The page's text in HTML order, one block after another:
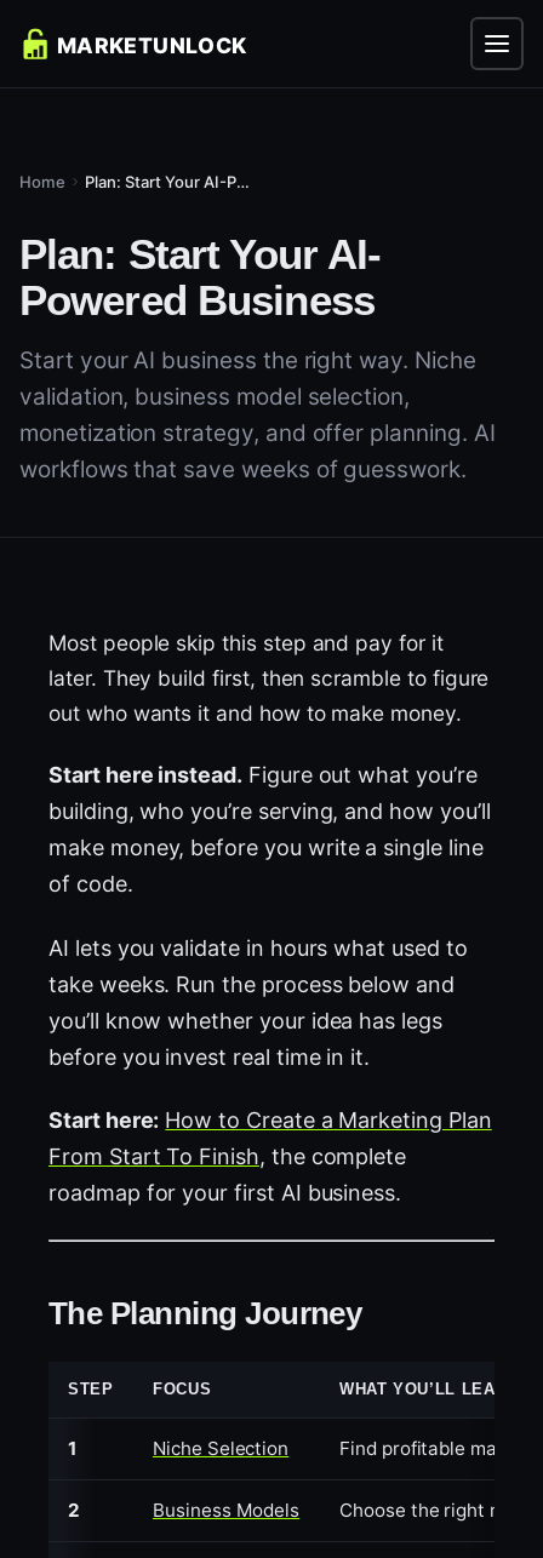
Home Plan: Start Your AI-Powered Business
Plan: Start Your AI-
Powered Business
Start your AI business the right way. Niche
validation, business model selection,
monetization strategy, and offer planning. AI
workflows that save weeks of guesswork.
Most people skip this step and pay for it
later. They build first, then scramble to figure
out who wants it and how to make money.
Start here instead. Figure out what you’re
building, who you’re serving, and how you’ll
make money, before you write a single line
of code.
AI lets you validate in hours what used to
take weeks. Run the process below and
you’ll know whether your idea has legs
before you invest real time in it.
Start here: How to Create a Marketing Plan
From Start To Finish, the complete
roadmap for your first AI business.
The Planning Journey
STEP FOCUS WHAT YOU’LL LEARN
1 Niche Selection Find profitable
2 Business Models Choose the right